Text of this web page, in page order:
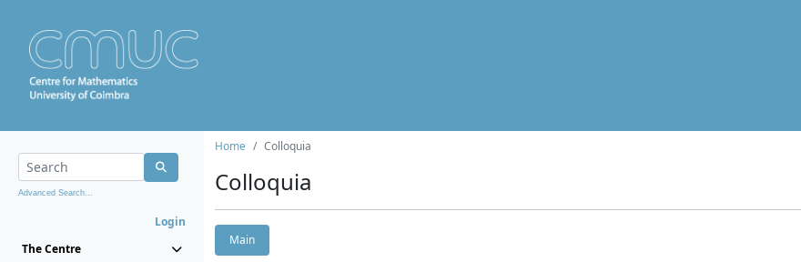
Advanced Search...
Login
The Centre
Home Colloquia
Colloquia
Main